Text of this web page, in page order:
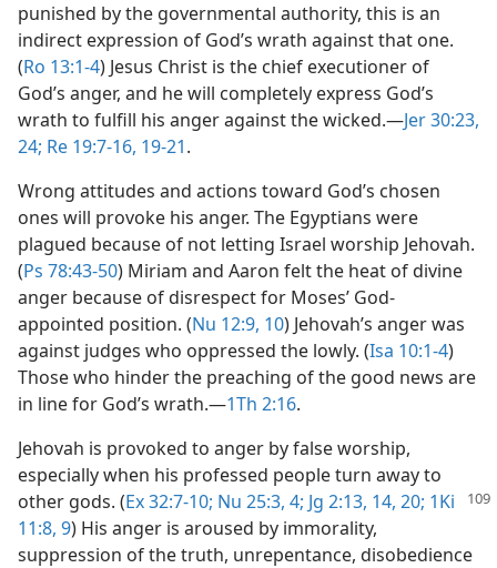
punished by the governmental authority, this is an
indirect expression of God’s wrath against that one.
(Ro 13:1-4) Jesus Christ is the chief executioner of
God’s anger, and he will completely express God’s
wrath to fulfill his anger against the wicked.​—Jer 30:23,
24; Re 19:7-16, 19-21.
Wrong attitudes and actions toward God’s chosen
ones will provoke his anger. The Egyptians were
plagued because of not letting Israel worship Jehovah.
(Ps 78:43-50) Miriam and Aaron felt the heat of divine
anger because of disrespect for Moses’ God-
appointed position. (Nu 12:9, 10) Jehovah’s anger was
against judges who oppressed the lowly. (Isa 10:1-4)
Those who hinder the preaching of the good news are
in line for God’s wrath.​—1Th 2:16.
Jehovah is provoked to anger by false worship,
especially when his professed people turn away to
other gods. (Ex 32:7-10; Nu 25:3, 4; Jg 2:13, 14, 20; 1Ki
11:8, 9) His anger is aroused by immorality,
suppression of the truth, unrepentance, disobedience